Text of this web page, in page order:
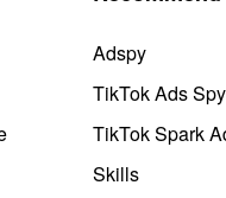
Adspy
TikTok Ads Spy
TikTok Spark
Skills